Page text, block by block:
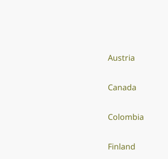
Austria
Canada
Colombia
Finland